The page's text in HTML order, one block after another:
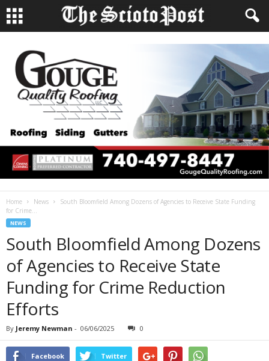
Home News
South Bloomfield Among Dozens of Agencies to Receive State Funding
for Crime...
NEWS
South Bloomfield Among Dozens
of Agencies to Receive State
Funding for Crime Reduction
Efforts
By Jeremy Newman - 06/06/2025 0
Facebook Twitter